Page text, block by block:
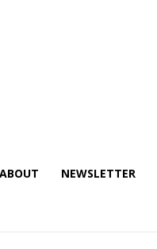
ABOUT NEWSLETTER